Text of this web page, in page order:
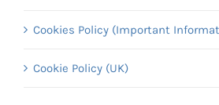
Cookies Policy (Important
Cookie Policy (UK)